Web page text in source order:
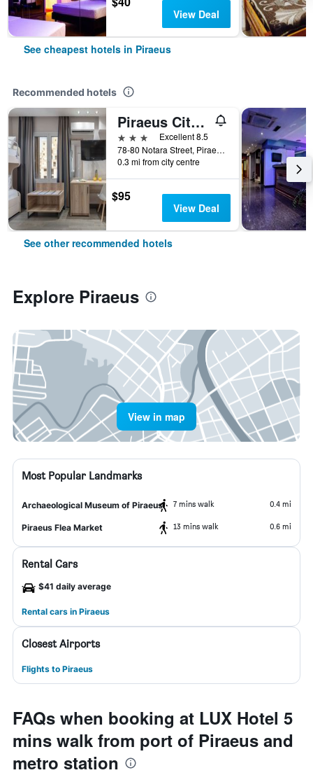
View Deal
See cheapest hotels in Piraeus
Recommended hotels
Piraeus City Hotel
3 stars
Excellent 8.5
78-80 Notara Street, Piraeus, Greece
0.3 mi from city centre
$95
View Deal
See other recommended hotels
Explore Piraeus
View in map
Most Popular Landmarks
Archaeological Museum of Piraeus 7 mins walk 0.4 mi
Piraeus Flea Market 13 mins walk 0.6 mi
Rental Cars
$41 daily average
Rental cars in Piraeus
Closest Airports
Flights to Piraeus
FAQs when booking at LUX Hotel 5
mins walk from port of Piraeus and
metro station